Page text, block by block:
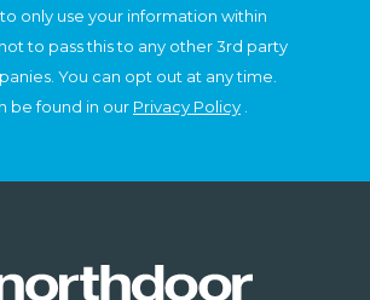
only use your information within
to pass this to any other 3rd party
You can opt out at any time.
be found in our Privacy Policy